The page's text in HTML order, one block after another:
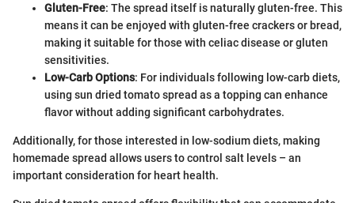
Gluten-Free: The spread itself is naturally gluten-free. This
means it can be enjoyed with gluten-free crackers or bread,
making it suitable for those with celiac disease or gluten
sensitivities.
Low-Carb Options: For individuals following low-carb diets,
using sun dried tomato spread as a topping can enhance
flavor without adding significant carbohydrates.
Additionally, for those interested in low-sodium diets, making
homemade spread allows users to control salt levels – an
important consideration for heart health.